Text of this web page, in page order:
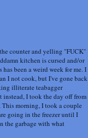
counter and yelling "FUCK"
kitchen is cursed and/or
been a weird week for me. I
I not cook, but I've gone back
illiterate teabagger
instead, I took the day off from
This morning, I took a couple
going in the freezer until I
the garbage with what